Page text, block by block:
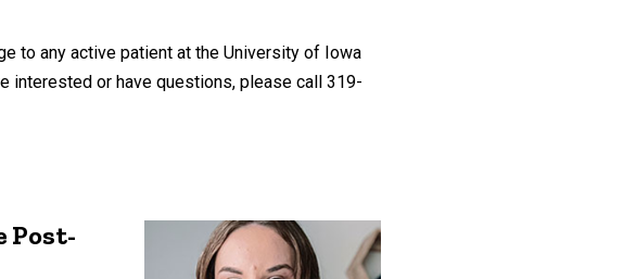
to any active patient at the University of Iowa
interested or have questions, please call 319-
Post-